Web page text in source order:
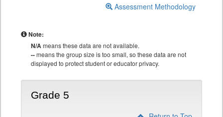
Assessment Methodology
Note:
N/Ameans these data are not available.
--means the group size is too small, so these data are not
displayed to protect student or educator privacy.
Grade 5